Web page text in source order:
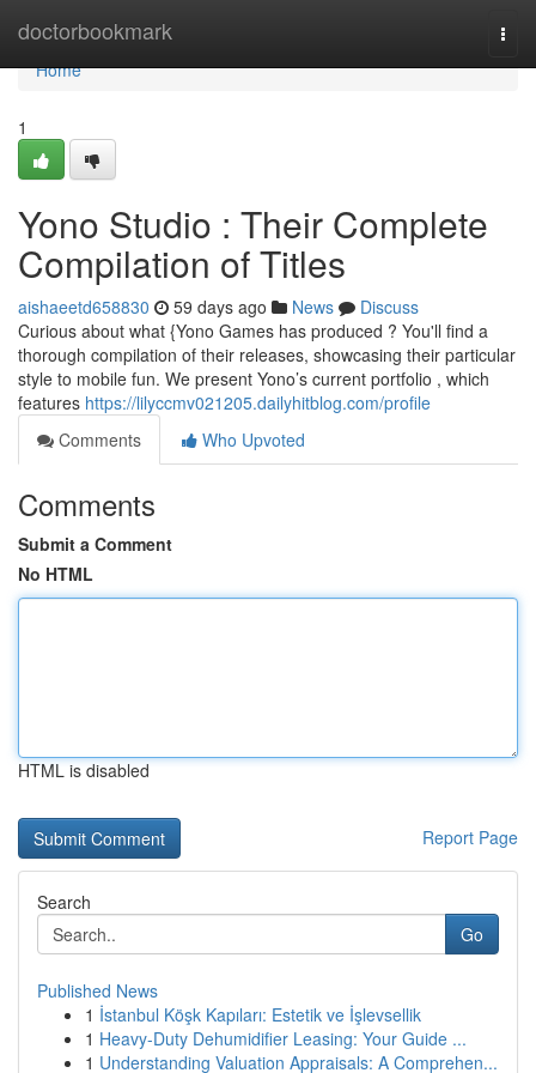
doctorbookmark
Home
Home
1
Yono Studio : Their Complete
Compilation of Titles
aishaeetd658830 59 days ago News
Discuss
Curious about what {Yono Games has produced ? You'll find a
thorough compilation of their releases, showcasing their particular
style to mobile fun. We present Yono’s current portfolio , which
features https://lilyccmv021205.dailyhitblog.com/profile
Comments
Who Upvoted
Comments
Submit a Comment
No HTML
HTML is disabled
Report Page
Search
Go
Published News
1 İstanbul Köşk Kapıları: Estetik ve İşlevsellik
1 Heavy-Duty Dehumidifier Leasing: Your Guide ...
1 Understanding Valuation Appraisals: A Comprehen...